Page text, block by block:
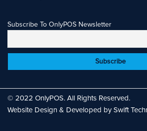
Subscribe To OnlyPOS Newsletter
© 2022 OnlyPOS. All Rights Reserved.
Website Design & Developed by Swift